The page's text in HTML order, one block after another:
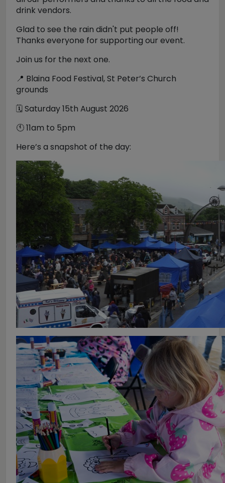
drink vendors.
Glad to see the rain didn't put people off!
Thanks everyone for supporting our event.
Join us for the next one.
📍 Blaina Food Festival, St Peter’s Church
grounds
🗓️ Saturday 15th August 2026
🕚 11am to 5pm
Here’s a snapshot of the day: